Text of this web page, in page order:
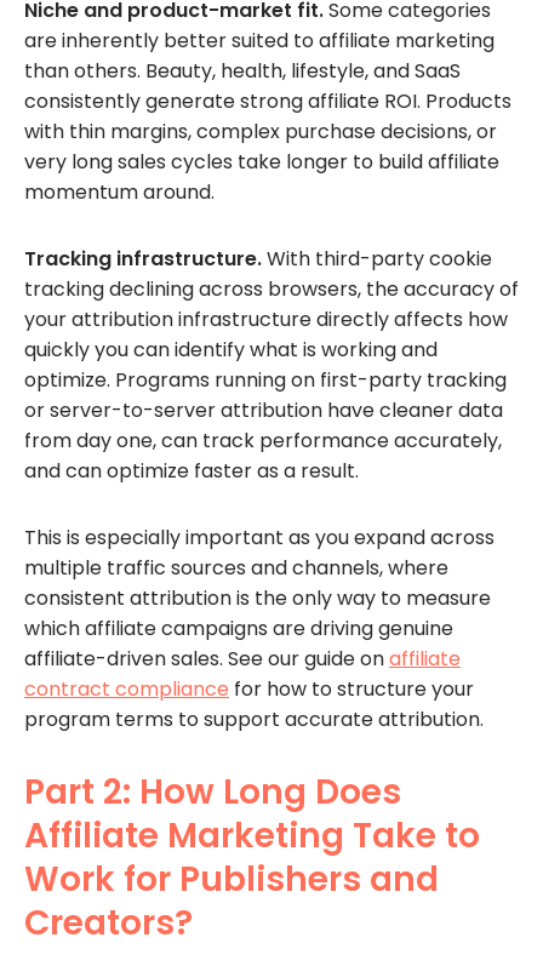
Niche and product-market fit.Some categories
are inherently better suited to affiliate marketing
than others. Beauty, health, lifestyle, and SaaS
consistently generate strong affiliate ROI. Products
with thin margins, complex purchase decisions, or
very long sales cycles take longer to build affiliate
momentum around.
Tracking infrastructure.With third-party cookie
tracking declining across browsers, the accuracy of
your attribution infrastructure directly affects how
quickly you can identify what is working and
optimize. Programs running on first-party tracking
or server-to-server attribution have cleaner data
from day one, can track performance accurately,
and can optimize faster as a result.
This is especially important as you expand across
multiple traffic sources and channels, where
consistent attribution is the only way to measure
which affiliate campaigns are driving genuine
affiliate-driven sales. See our guide onaffiliate
contract compliance for how to structure your
program terms to support accurate attribution.
Part 2: How Long Does
Affiliate Marketing Take to
Work for Publishers and
Creators?